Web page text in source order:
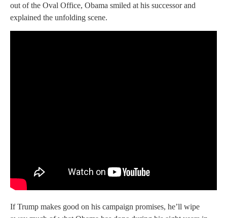
out of the Oval Office, Obama smiled at his successor and
explained the unfolding scene.
If Trump makes good on his campaign promises, he’ll wipe